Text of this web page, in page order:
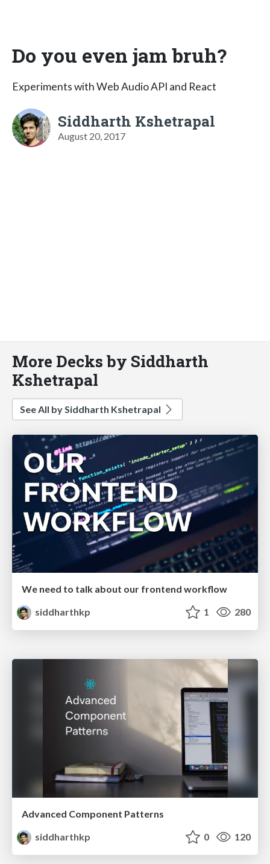
Do you even jam bruh?
Experiments with Web Audio API and React
Siddharth Kshetrapal
August 20, 2017
More Decks by Siddharth
Kshetrapal
See All by Siddharth Kshetrapal
We need to talk about our frontend workflow
siddharthkp
1 280
Advanced Component Patterns
siddharthkp
0 120